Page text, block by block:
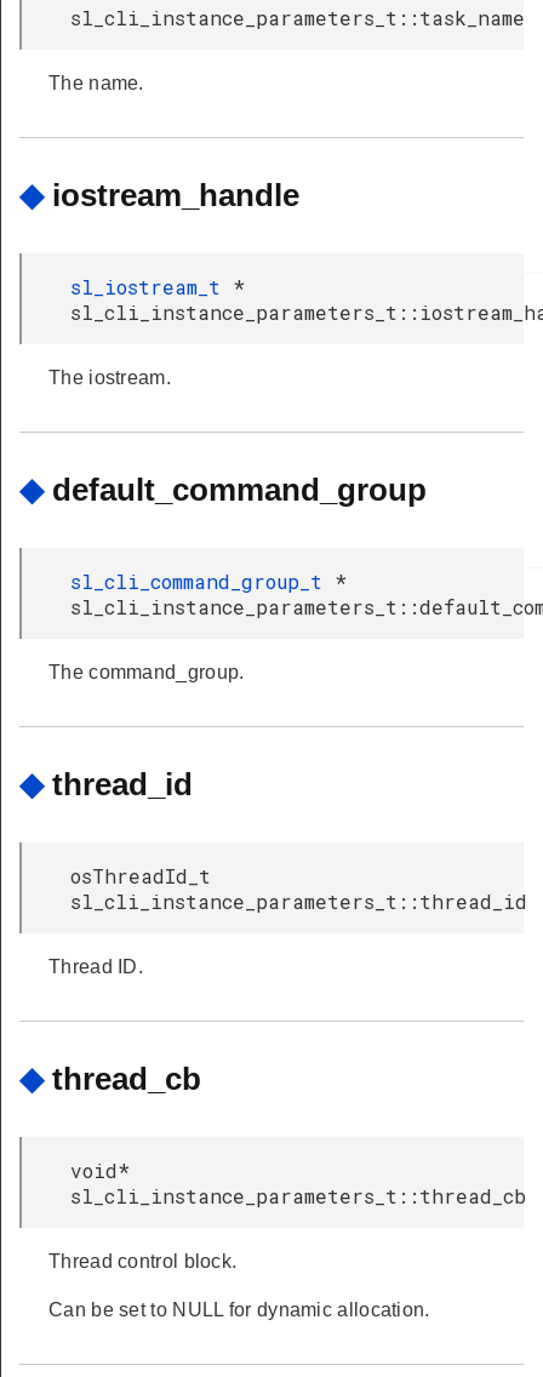
sl_cli_instance_parameters_t::task_name
The name.
◆ iostream_handle
sl_iostream_t *
The iostream.
◆ default_command_group
sl_cli_command_group_t *
The command_group.
◆ thread_id
osThreadId_t
sl_cli_instance_parameters_t::thread_id
Thread ID.
◆ thread_cb
void*
sl_cli_instance_parameters_t::thread_cb
Thread control block.
Can be set to NULL for dynamic allocation.